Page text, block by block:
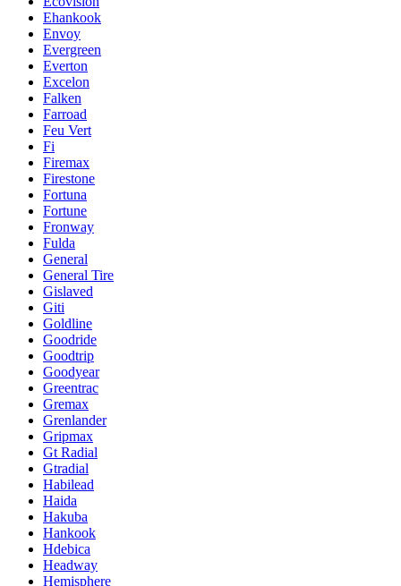
Ehankook
Envoy
Evergreen
Everton
Excelon
Falken
Farroad
Feu Vert
Fi
Firemax
Firestone
Fortuna
Fortune
Fronway
Fulda
General
General Tire
Gislaved
Giti
Goldline
Goodride
Goodtrip
Goodyear
Greentrac
Gremax
Grenlander
Gripmax
Gt Radial
Gtradial
Habilead
Haida
Hakuba
Hankook
Hdebica
Headway
Hemisphere